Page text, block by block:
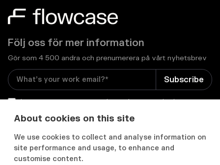
About cookies on this site
We use cookies to collect and analyse information on
site performance and usage, to enhance and
customise content.
Följ oss för mer information
Gör som 4 500 andra och prenumerera på vårt nyhetsbrev
I consent to receive email newsletters and other
 